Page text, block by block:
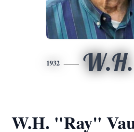
1932 W.H.
W.H. "Ray"